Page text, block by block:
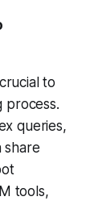
to
process.
queries,
share
tools,